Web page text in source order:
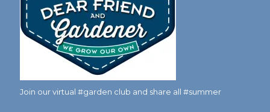
Join our virtual #garden club and share all #summer